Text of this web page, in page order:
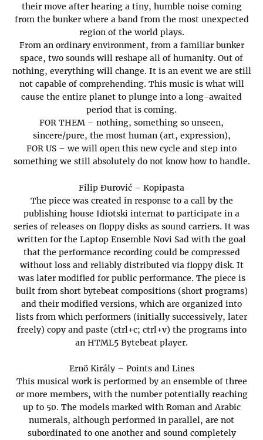
their move after hearing a tiny, humble noise coming
from the bunker where a band from the most unexpected
region of the world plays.
From an ordinary environment, from a familiar bunker
space, two sounds will reshape all of humanity. Out of
nothing, everything will change. It is an event we are still
not capable of comprehending. This music is what will
cause the entire planet to plunge into a long-awaited
period that is coming.
FOR THEM – nothing, something so unseen,
sincere/pure, the most human (art, expression),
FOR US – we will open this new cycle and step into
something we still absolutely do not know how to handle.
Filip Đurović – Kopipasta
The piece was created in response to a call by the
publishing house Idiotski internat to participate in a
series of releases on floppy disks as sound carriers. It was
written for the Laptop Ensemble Novi Sad with the goal
that the performance recording could be compressed
without loss and reliably distributed via floppy disk. It
was later modified for public performance. The piece is
built from short bytebeat compositions (short programs)
and their modified versions, which are organized into
lists from which performers (initially successively, later
freely) copy and paste (ctrl+c; ctrl+v) the programs into
an HTML5 Bytebeat player.
Ernö Király – Points and Lines
This musical work is performed by an ensemble of three
or more members, with the number potentially reaching
up to 50. The models marked with Roman and Arabic
numerals, although performed in parallel, are not
subordinated to one another and sound completely